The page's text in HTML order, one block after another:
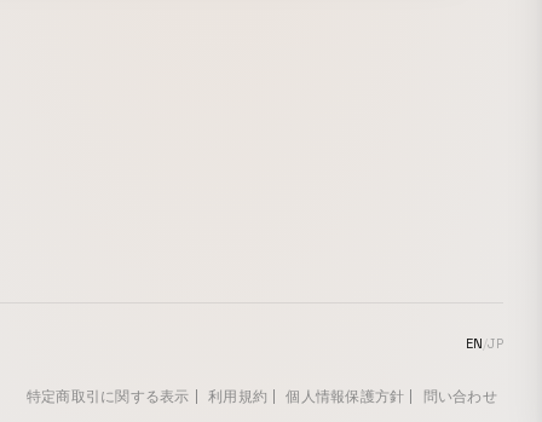
特定商取引に関する表示 利用規約 個人情報保護方針 問い合わせ
EN/JP